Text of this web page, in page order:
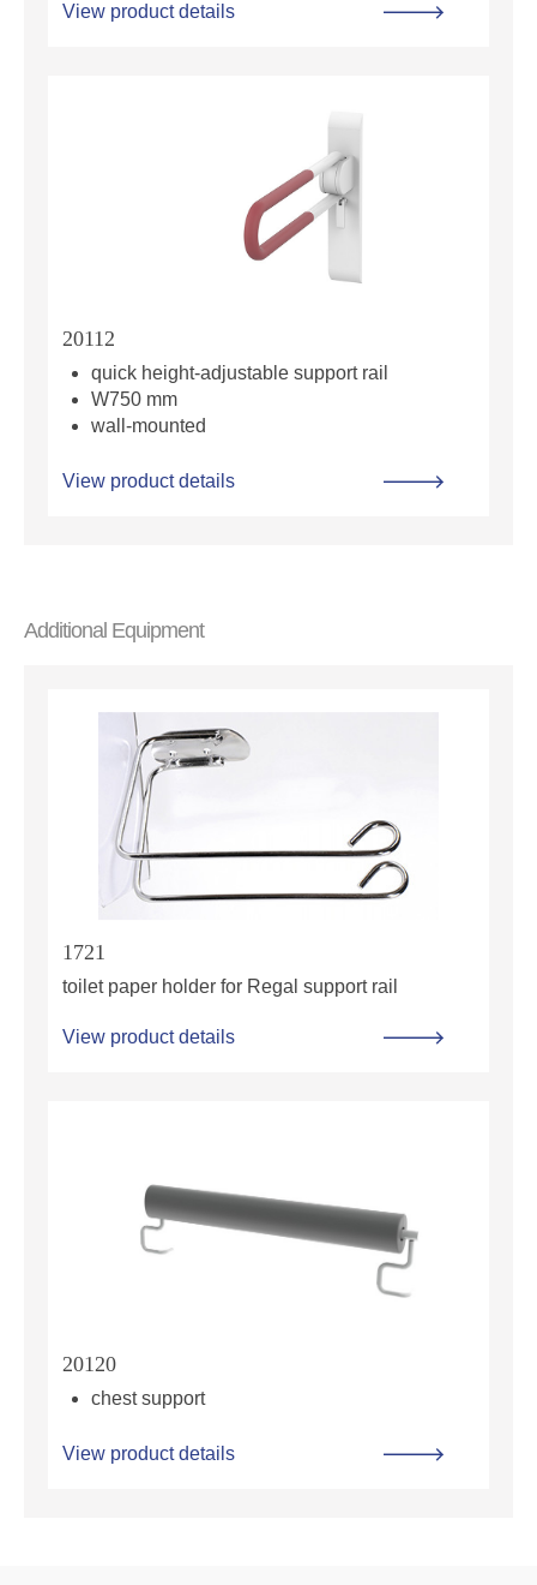
View product details
20112
quick height-adjustable support rail
W750 mm
wall-mounted
View product details
Additional Equipment
1721
toilet paper holder for Regal support rail
View product details
20120
chest support
View product details